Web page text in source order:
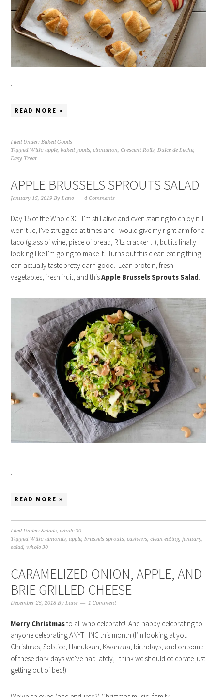
…
READ MORE »
Filed Under:Baked Goods
Tagged With:apple,baked goods,cinnamon,Crescent Rolls,Dulce de Leche,
Easy Treat
APPLE BRUSSELS SPROUTS SALAD
January 15, 2019 ByLane 4 Comments
Day 15 of the Whole 30! I’m still alive and even starting to enjoy it. I
won’t lie, I’ve struggled at times and I would give my right arm for a
taco (glass of wine, piece of bread, Ritz cracker…), but its finally
looking like I’m going to make it. Turns out this clean eating thing
can actually taste pretty darn good. Lean protein, fresh
vegetables, fresh fruit, and thisApple Brussels Sprouts Salad.
READ MORE »
Filed Under:Salads ,whole 30
Tagged With:almonds ,apple ,brussels sprouts ,cashews ,clean eating, january,
salad,whole 30
CARAMELIZED ONION, APPLE, AND
BRIE GRILLED CHEESE
December 25, 2018 By Lane 1 Comment
Merry Christmasto all who celebrate! And happy celebrating to
anyone celebrating ANYTHING this month (I’m looking at you
Christmas, Solstice, Hanukkah, Kwanzaa, birthdays, and on some
of these dark days we’ve had lately, I think we should celebrate just
getting out of bed!).